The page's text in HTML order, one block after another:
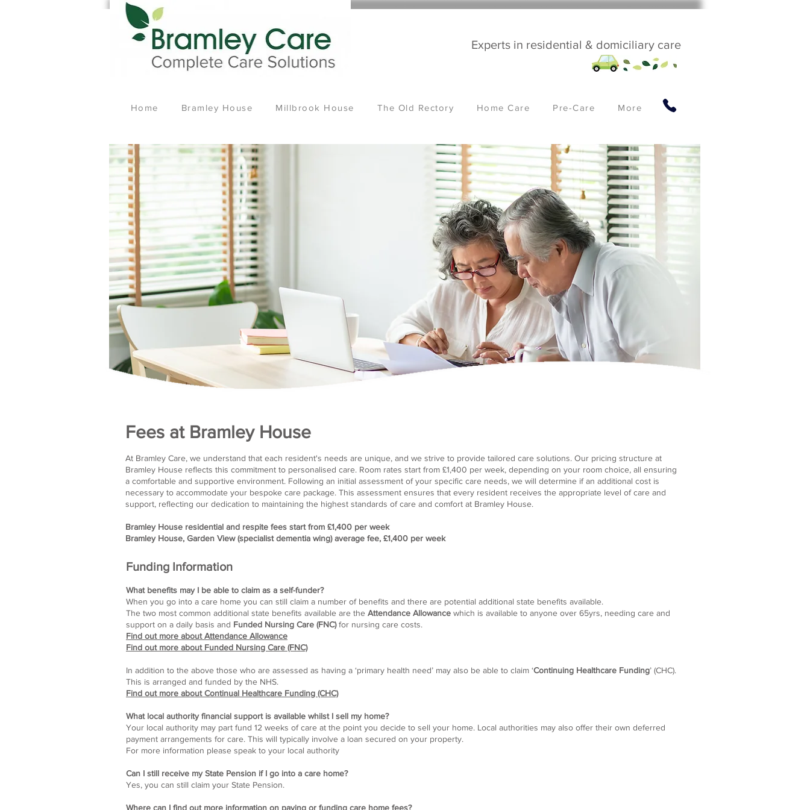
Experts in residential & domiciliary care
Home Bramley House Millbrook House The Old Rectory Home Care Pre-Care More
Fees at Bramley House
At Bramley Care, we understand that each resident's needs are unique, and we strive to provide tailored care solutions. Our pricing structure at
Bramley House reflects this commitment to personalised care. Room rates start from £1,400 per week, depending on your room choice, all ensuring
a comfortable and supportive environment. Following an initial assessment of your specific care needs, we will determine if an additional cost is
necessary to accommodate your bespoke care package. This assessment ensures that every resident receives the appropriate level of care and
support, reflecting our dedication to maintaining the highest standards of care and comfort at Bramley House.
Bramley House residential and respite fees start from £1,400 per week
Bramley House, Garden View (specialist dementia wing) average fee, £1,400 per week​​
Funding Information
What benefits may I be able to claim as a self-funder?
When you go into a care home you can still claim a number of benefits and there are potential additional state benefits available.
The two most common additional state benefits available are the Attendance Allowance which is available to anyone over 65yrs, needing care and
support on a daily basis and Funded Nursing Care (FNC)for nursing care costs.
Find out more about Attendance Allowance
Find out more about Funded Nursing Care (FNC)
In addition to the above those who are assessed as having a ‘primary health need’ may also be able to claim ‘Continuing Healthcare Funding’ (CHC).
This is arranged and funded by the NHS.
Find out more about Continual Healthcare Funding (CHC)
What local authority financial support is available whilst I sell my home?
Your local authority may part fund 12 weeks of care at the point you decide to sell your home. Local authorities may also offer their own deferred
payment arrangements for care. This will typically involve a loan secured on your property.
For more information please speak to your local authority
Can I still receive my State Pension if I go into a care home?
Yes, you can still claim your State Pension.
Where can I find out more information on paying or funding care home fees?